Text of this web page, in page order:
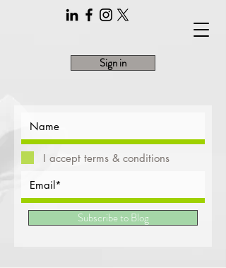
Sign in
I accept terms & conditions
Subscribe to Blog